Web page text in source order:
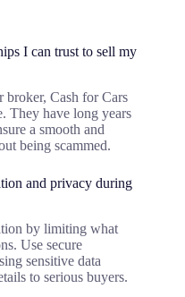
I can trust to sell my
Cash for Cars
They have long years
a smooth and
being scammed.
and privacy during
by limiting what
Use secure
sensitive data
to serious buyers.